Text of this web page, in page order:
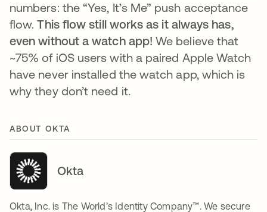
numbers: the “Yes, It’s Me” push acceptance
flow.This flow still works as it always has,
even without a watch app! We believe that
~75% of iOS users with a paired Apple Watch
have never installed the watch app, which is
why they don’t need it.
ABOUT OKTA
Okta
Okta, Inc. is The World’s Identity Company™. We secure